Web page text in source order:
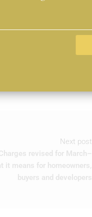
of sustainability.
systems and long-
is measured. As the
led design is no
Next post
revised for March–
it means for homeowners,
buyers and developers